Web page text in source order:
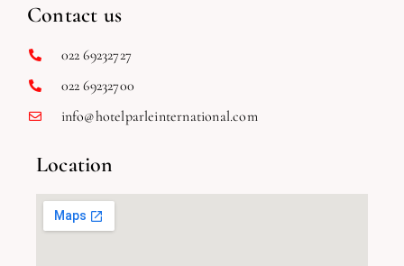
Contact us
022 69232727
022 69232700
info@hotelparleinternational.com
Location